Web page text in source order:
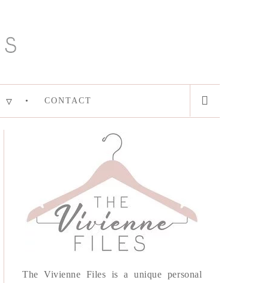
CONTACT
The Vivienne Files is a unique personal